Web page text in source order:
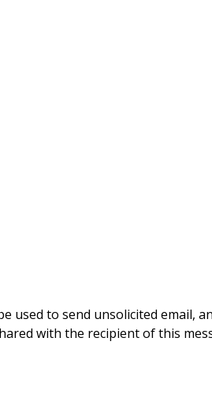
used to send unsolicited email,
with the recipient of this